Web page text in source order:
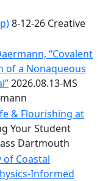
8-12-26 Creative
“Covalent
of a Nonaqueous
2026.08.13-MS
& Flourishing at
Your Student
Dartmouth
Coastal
Informed